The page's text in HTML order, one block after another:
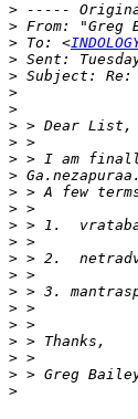
>
> From: "Greg
> To: <
>
>
>
>
>
>
>
>
>
>
>
>
>
>
>
>
>
>
>
>
>